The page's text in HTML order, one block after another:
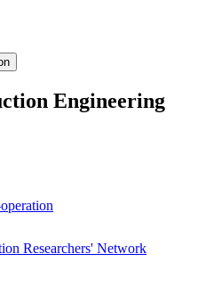
Engineering
Researchers' Network